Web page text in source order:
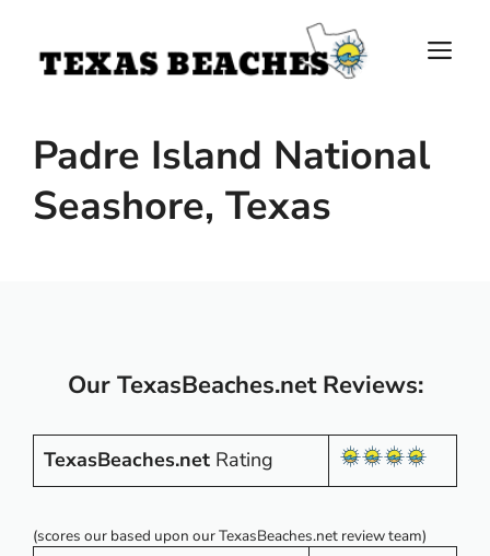
content
Padre Island National
Seashore, Texas
Our TexasBeaches.net Reviews:
TexasBeaches.net Rating
(scores our based upon our TexasBeaches.net review team)